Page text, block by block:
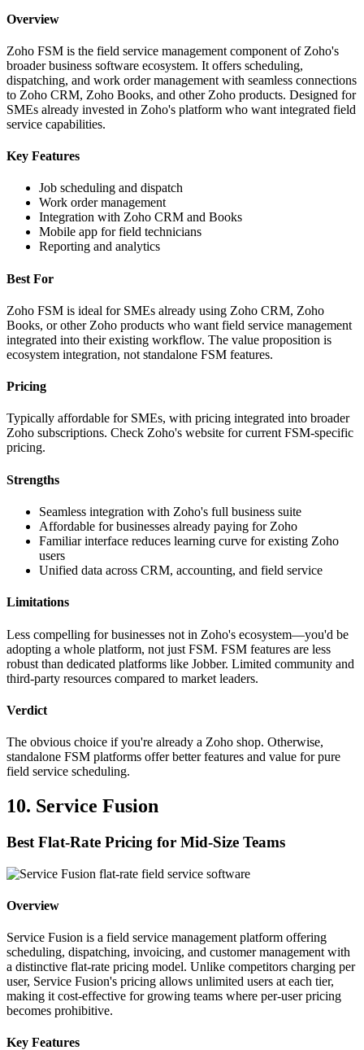
Overview
Zoho FSM is the field service management component of Zoho's
broader business software ecosystem. It offers scheduling,
dispatching, and work order management with seamless connections
to Zoho CRM, Zoho Books, and other Zoho products. Designed for
SMEs already invested in Zoho's platform who want integrated field
service capabilities.
Key Features
Job scheduling and dispatch
Work order management
Integration with Zoho CRM and Books
Mobile app for field technicians
Reporting and analytics
Best For
Zoho FSM is ideal for SMEs already using Zoho CRM, Zoho
Books, or other Zoho products who want field service management
integrated into their existing workflow. The value proposition is
ecosystem integration, not standalone FSM features.
Pricing
Typically affordable for SMEs, with pricing integrated into broader
Zoho subscriptions. Check Zoho's website for current FSM-specific
pricing.
Strengths
Seamless integration with Zoho's full business suite
Affordable for businesses already paying for Zoho
Familiar interface reduces learning curve for existing Zoho
users
Unified data across CRM, accounting, and field service
Limitations
Less compelling for businesses not in Zoho's ecosystem—you'd be
adopting a whole platform, not just FSM. FSM features are less
robust than dedicated platforms like Jobber. Limited community and
third-party resources compared to market leaders.
Verdict
The obvious choice if you're already a Zoho shop. Otherwise,
standalone FSM platforms offer better features and value for pure
field service scheduling.
10. Service Fusion
Best Flat-Rate Pricing for Mid-Size Teams
Overview
Service Fusion is a field service management platform offering
scheduling, dispatching, invoicing, and customer management with
a distinctive flat-rate pricing model. Unlike competitors charging per
user, Service Fusion's pricing allows unlimited users at each tier,
making it cost-effective for growing teams where per-user pricing
becomes prohibitive.
Key Features